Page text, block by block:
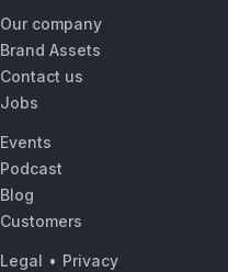
Our company
Brand Assets
Contact us
Jobs
Events
Podcast
Blog
Customers
Legal • Privacy